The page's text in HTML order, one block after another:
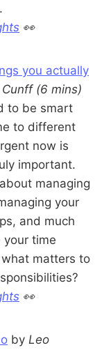
👀
you actually
(6 mins)
to be smart
to different
now is
important.
managing
your
and much
your time
matters to
👀
by Leo